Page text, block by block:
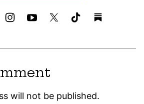
will not be published.